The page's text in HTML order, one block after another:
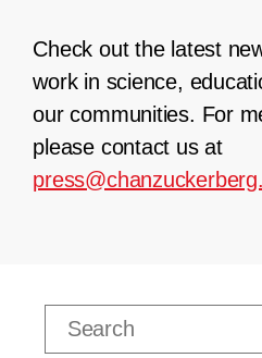
Check out the latest
work in science,
our communities. For
please contact us at